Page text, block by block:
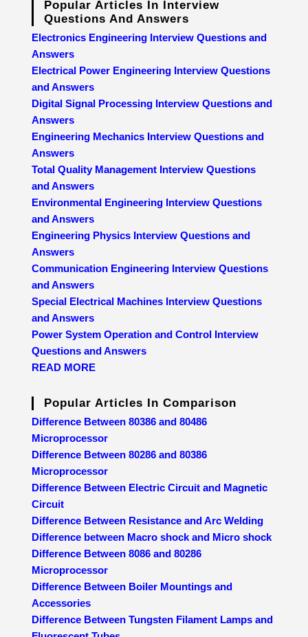
Popular Articles In Interview
Questions And Answers
Electronics Engineering Interview Questions and
Answers
Electrical Power Engineering Interview Questions
and Answers
Digital Signal Processing Interview Questions and
Answers
Engineering Mechanics Interview Questions and
Answers
Total Quality Management Interview Questions
and Answers
Environmental Engineering Interview Questions
and Answers
Engineering Physics Interview Questions and
Answers
Communication Engineering Interview Questions
and Answers
Special Electrical Machines Interview Questions
and Answers
Power System Operation and Control Interview
Questions and Answers
READ MORE
Popular Articles In Comparison
Difference Between 80386 and 80486
Microprocessor
Difference Between 80286 and 80386
Microprocessor
Difference Between Electric Circuit and Magnetic
Circuit
Difference Between Resistance and Arc Welding
Difference between Macro shock and Micro shock
Difference Between 8086 and 80286
Microprocessor
Difference Between Boiler Mountings and
Accessories
Difference Between Tungsten Filament Lamps and